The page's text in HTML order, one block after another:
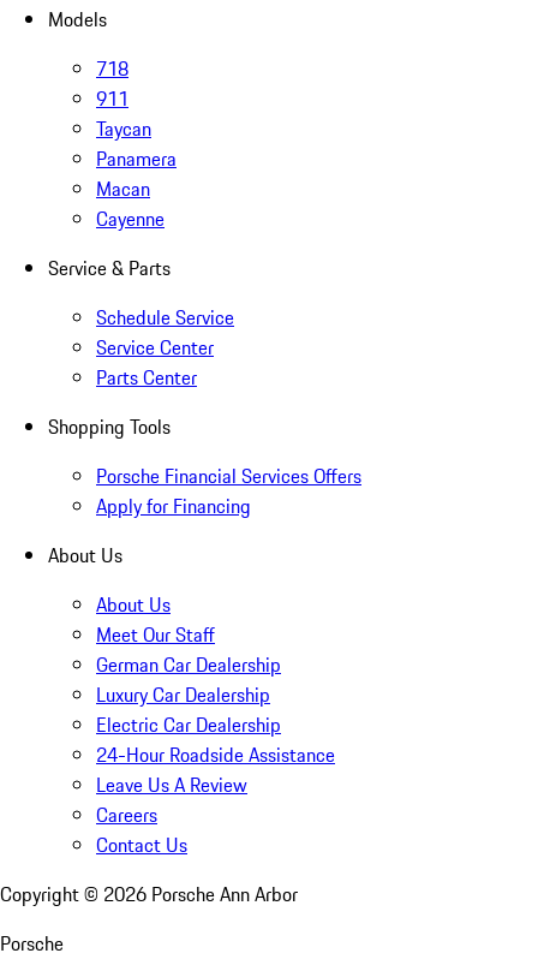
Models
718
911
Taycan
Panamera
Macan
Cayenne
Service & Parts
Schedule Service
Service Center
Parts Center
Shopping Tools
Porsche Financial Services Offers
Apply for Financing
About Us
About Us
Meet Our Staff
German Car Dealership
Luxury Car Dealership
Electric Car Dealership
24-Hour Roadside Assistance
Leave Us A Review
Careers
Contact Us
Copyright © 2026 Porsche Ann Arbor
Porsche